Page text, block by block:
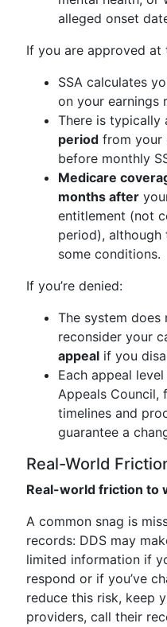
alleged onset
If you are approved at
SSA calculates
on your earnings
There is typically
period from your
before monthly
Medicare
months after
entitlement (not
period), although
some conditions.
If you’re denied:
The system
reconsider your
appeal if you
Each appeal
Appeals Council,
timelines and
guarantee a
Real-World
Real-world friction to
A common snag is
records: DDS may
limited information if
respond or if you’ve
reduce this risk, keep
providers, call their